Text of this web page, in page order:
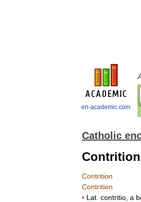
en-academic.com
Catholic
Contrition
Contrition
Contrition
• Lat contritio a